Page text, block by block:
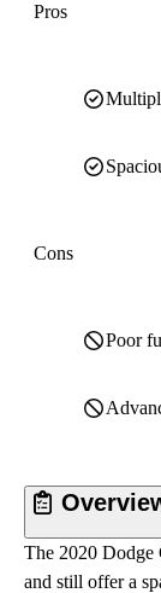
Pros
Cons
Poor
The 2020 Dodge
and still offer a